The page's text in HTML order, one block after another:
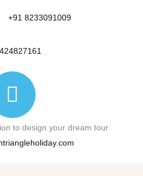
+91 8233091009
to design your dream tour